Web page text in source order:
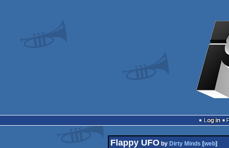
Log in
Flappy UFO by Dirty Minds [web]